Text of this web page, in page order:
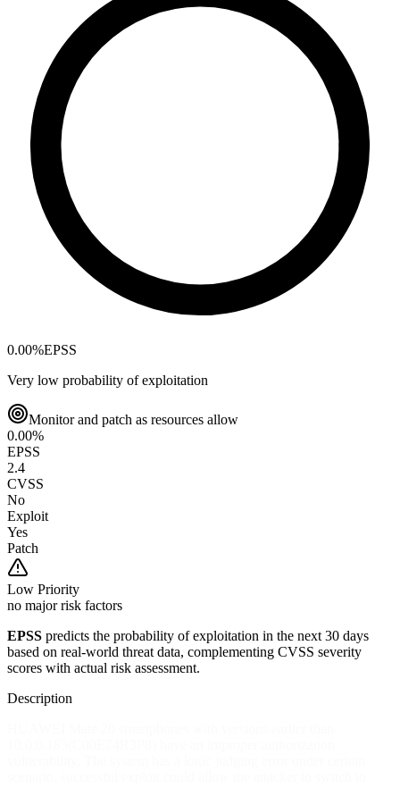
0.00%EPSS
Very low probability of exploitation
Monitor and patch as resources allow
0.00%
EPSS
2.4
CVSS
No
Exploit
Yes
Patch
Low Priority
no major risk factors
EPSS predicts the probability of exploitation in the next 30 days
based on real-world threat data, complementing CVSS severity
scores with actual risk assessment.
Description